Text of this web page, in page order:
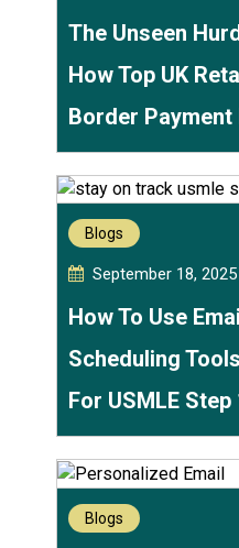
The Unseen
How Top UK
Border
Blogs
September 18, 2025
How To Use
Scheduling
For USMLE Step
Blogs